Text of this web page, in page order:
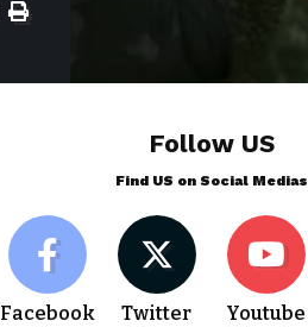
Follow US
Find US on Social Medias
Facebook Twitter Youtube